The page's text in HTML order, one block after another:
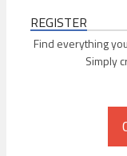
REGISTER
Find everything
Simply